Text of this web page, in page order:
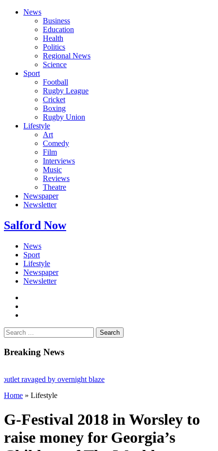
News
Business
Education
Health
Politics
Regional News
Science
Sport
Football
Rugby League
Cricket
Boxing
Rugby Union
Lifestyle
Art
Comedy
Film
Interviews
Music
Reviews
Theatre
Newspaper
Newsletter
Salford Now
News
Sport
Lifestyle
Newspaper
Newsletter
Search
for:
Breaking News
ravaged by overnight blaze
abroad jailed after Salford raids
80
Home » Lifestyle
G-Festival 2018 in Worsley to
raise money for Georgia’s